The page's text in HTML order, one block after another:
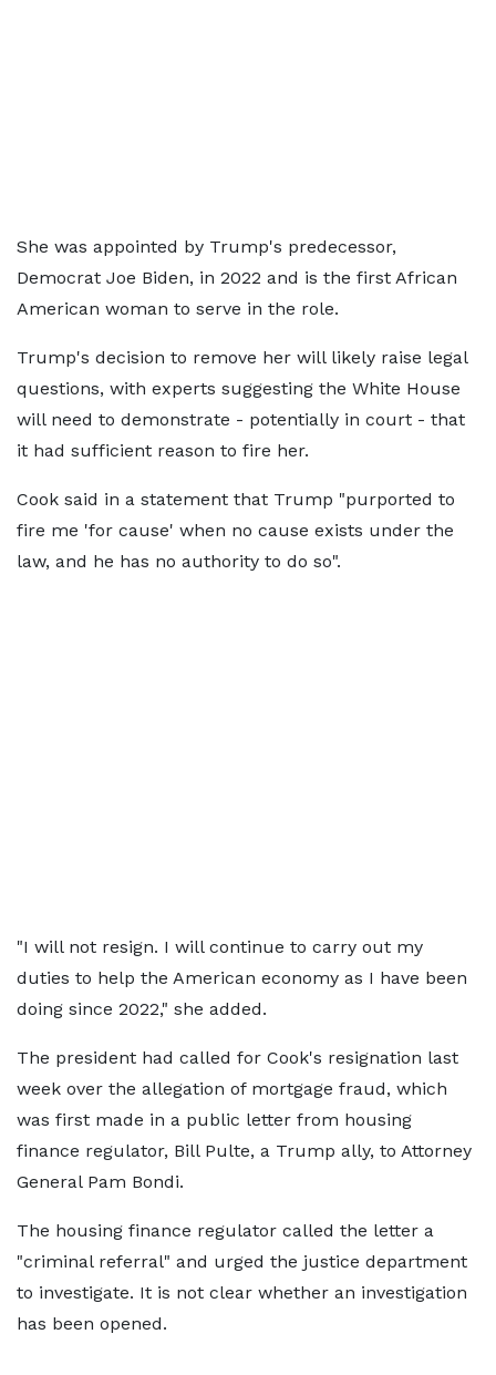
She was appointed by Trump's predecessor,
Democrat Joe Biden, in 2022 and is the first African
American woman to serve in the role.
Trump's decision to remove her will likely raise legal
questions, with experts suggesting the White House
will need to demonstrate - potentially in court - that
it had sufficient reason to fire her.
Cook said in a statement that Trump "purported to
fire me 'for cause' when no cause exists under the
law, and he has no authority to do so".
"I will not resign. I will continue to carry out my
duties to help the American economy as I have been
doing since 2022," she added.
The president had called for Cook's resignation last
week over the allegation of mortgage fraud, which
was first made in a public letter from housing
finance regulator, Bill Pulte, a Trump ally, to Attorney
General Pam Bondi.
The housing finance regulator called the letter a
"criminal referral" and urged the justice department
to investigate. It is not clear whether an investigation
has been opened.